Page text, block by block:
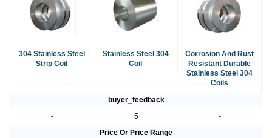
304 Stainless Steel
Strip Coil
Stainless Steel 304
Coil
Corrosion And Rust
Resistant Durable
Stainless Steel 304
Coils
buyer_feedback
-
5
-
Price Or Price Range